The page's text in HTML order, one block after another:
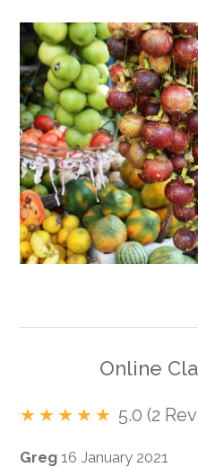
Online
5.0 (2
Greg 16 January 2021